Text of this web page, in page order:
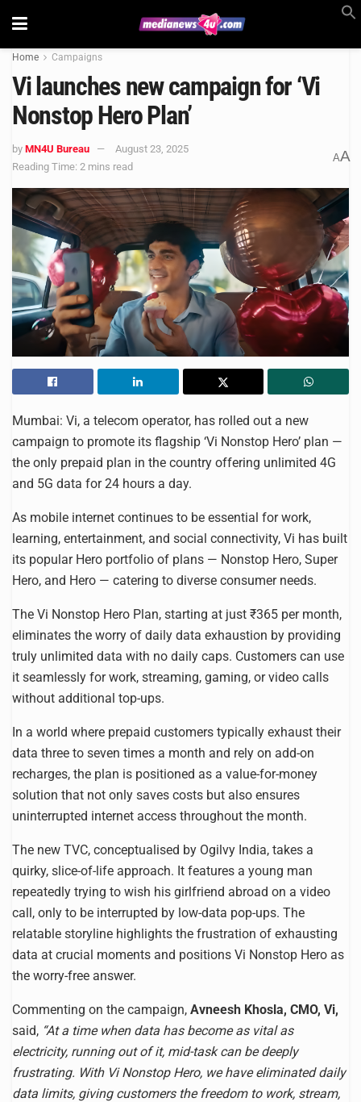
Home Campaigns
Vi launches new campaign for ‘Vi
Nonstop Hero Plan’
by MN4U Bureau
August 23, 2025
Reading Time: 2 mins read
AA
Mumbai: Vi, a telecom operator, has rolled out a new
campaign to promote its flagship ‘Vi Nonstop Hero’ plan —
the only prepaid plan in the country offering unlimited 4G
and 5G data for 24 hours a day.
As mobile internet continues to be essential for work,
learning, entertainment, and social connectivity, Vi has built
its popular Hero portfolio of plans — Nonstop Hero, Super
Hero, and Hero — catering to diverse consumer needs.
The Vi Nonstop Hero Plan, starting at just ₹365 per month,
eliminates the worry of daily data exhaustion by providing
truly unlimited data with no daily caps. Customers can use
it seamlessly for work, streaming, gaming, or video calls
without additional top-ups.
In a world where prepaid customers typically exhaust their
data three to seven times a month and rely on add-on
recharges, the plan is positioned as a value-for-money
solution that not only saves costs but also ensures
uninterrupted internet access throughout the month.
The new TVC, conceptualised by Ogilvy India, takes a
quirky, slice-of-life approach. It features a young man
repeatedly trying to wish his girlfriend abroad on a video
call, only to be interrupted by low-data pop-ups. The
relatable storyline highlights the frustration of exhausting
data at crucial moments and positions Vi Nonstop Hero as
the worry-free answer.
Commenting on the campaign, Avneesh Khosla, CMO, Vi,
said, “At a time when data has become as vital as
electricity, running out of it, mid-task can be deeply
frustrating. With Vi Nonstop Hero, we have eliminated daily
data limits, giving customers the freedom to work, stream,